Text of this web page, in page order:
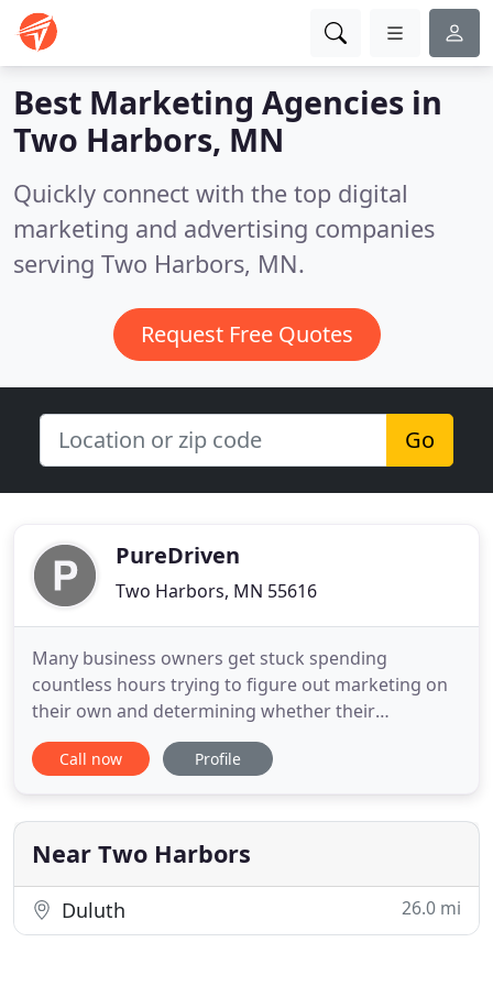
Best Marketing Agencies in
Two Harbors, MN
Quickly connect with the top digital
marketing and advertising companies
serving Two Harbors, MN.
Request Free Quotes
Go
PureDriven
Two Harbors, MN 55616
Many business owners get stuck spending
countless hours trying to figure out marketing on
their own and determining whether their
marketing spend is actually producing results. Let
us help. Don't get frustrated or lose hope
guide you down the path to marketing success and
help you take your business to
Call now Profile
Near Two Harbors
Duluth 26.0 mi